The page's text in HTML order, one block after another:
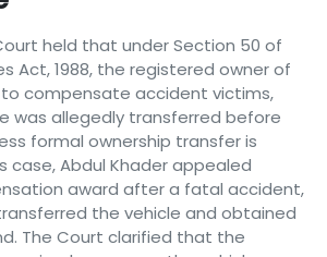
held that under Section 50 of
Act, 1988, the registered owner of
to compensate accident victims,
was allegedly transferred before
formal ownership transfer is
case, Abdul Khader appealed
award after a fatal accident,
the vehicle and obtained
The Court clarified that the